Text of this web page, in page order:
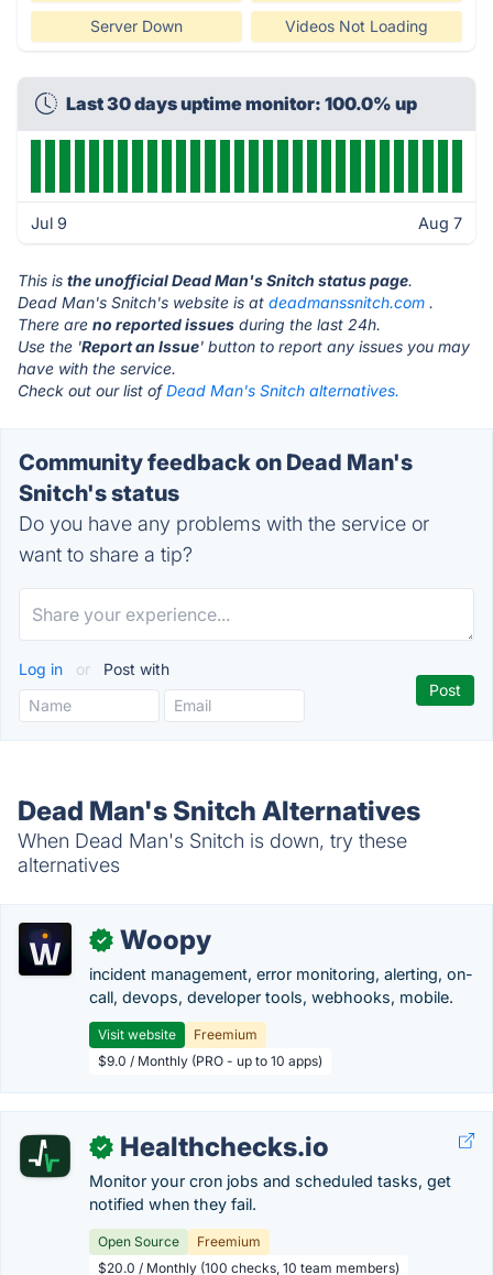
Server Down Videos Not Loading
Last 30 days uptime monitor: 100.0% up
Jul 9 Aug 7
This is the unofficial Dead Man's Snitch status page.
Dead Man's Snitch's website is at deadmanssnitch.com .
There are no reported issues during the last 24h.
Use the 'Report an Issue' button to report any issues you may
have with the service.
Check out our list ofDead Man's Snitch alternatives.
Community feedback on Dead Man's
Snitch's status
Do you have any problems with the service or
want to share a tip?
Log in or Post with
Dead Man's Snitch Alternatives
When Dead Man's Snitch is down, try these
alternatives
✓ Woopy
incident management, error monitoring, alerting, on-
call, devops, developer tools, webhooks, mobile.
Visit website
Freemium
$9.0 / Monthly (PRO - up to 10 apps)
✓ Healthchecks.io
Monitor your cron jobs and scheduled tasks, get
notified when they fail.
Open Source
Freemium
$20.0 / Monthly (100 checks, 10 team members)